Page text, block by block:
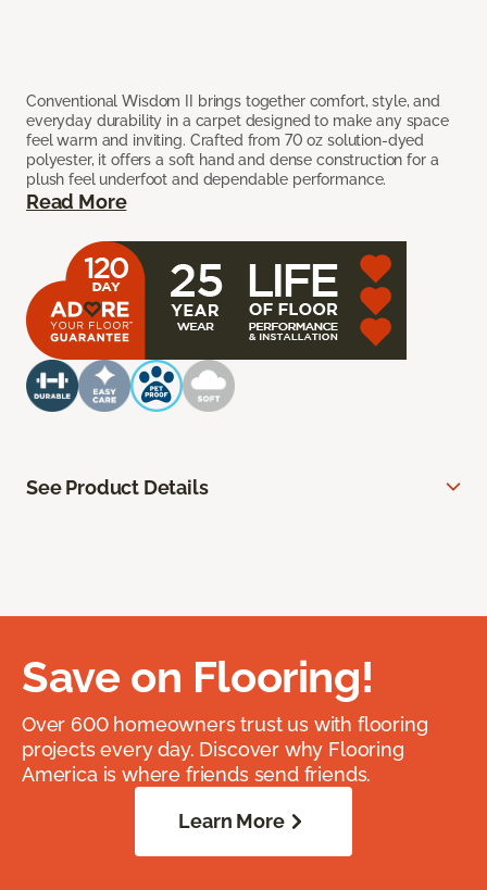
Conventional Wisdom II brings together comfort, style, and
everyday durability in a carpet designed to make any space
feel warm and inviting. Crafted from 70 oz solution-dyed
polyester, it offers a soft hand and dense construction for a
plush feel underfoot and dependable performance.
Read More
See Product Details
Save on Flooring!
Over 600 homeowners trust us with flooring
projects every day. Discover why Flooring
America is where friends send friends.
Learn More